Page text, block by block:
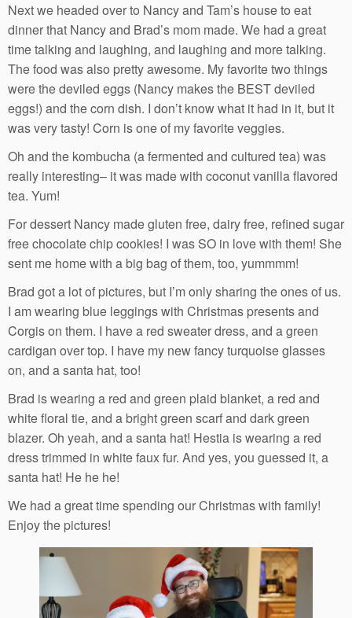
Next we headed over to Nancy and Tam’s house to eat
dinner that Nancy and Brad’s mom made. We had a great
time talking and laughing, and laughing and more talking.
The food was also pretty awesome. My favorite two things
were the deviled eggs (Nancy makes the BEST deviled
eggs!) and the corn dish. I don’t know what it had in it, but it
was very tasty! Corn is one of my favorite veggies.
Oh and the kombucha (a fermented and cultured tea) was
really interesting– it was made with coconut vanilla flavored
tea. Yum!
For dessert Nancy made gluten free, dairy free, refined sugar
free chocolate chip cookies! I was SO in love with them! She
sent me home with a big bag of them, too, yummmm!
Brad got a lot of pictures, but I’m only sharing the ones of us.
I am wearing blue leggings with Christmas presents and
Corgis on them. I have a red sweater dress, and a green
cardigan over top. I have my new fancy turquoise glasses
on, and a santa hat, too!
Brad is wearing a red and green plaid blanket, a red and
white floral tie, and a bright green scarf and dark green
blazer. Oh yeah, and a santa hat! Hestia is wearing a red
dress trimmed in white faux fur. And yes, you guessed it, a
santa hat! He he he!
We had a great time spending our Christmas with family!
Enjoy the pictures!